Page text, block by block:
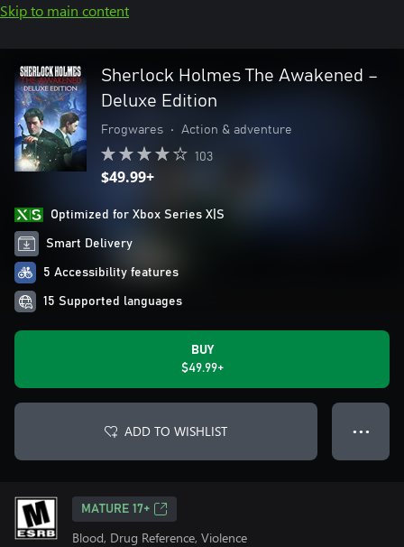
Skip to main content
Sherlock Holmes The Awakened –
Deluxe Edition
Frogwares • Action & adventure
103
$49.99+
Optimized for Xbox Series X|S
Smart Delivery
5 Accessibility features
15 Supported languages
BUY
$49.99+
ADD TO WISHLIST ● ● ●
MATURE 17+
Blood, Drug Reference, Violence